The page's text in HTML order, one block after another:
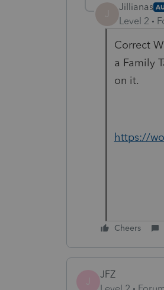
J
Jillianas
Level 2
Correct
a Family
on it.
https://
Cheers
J
JFZ